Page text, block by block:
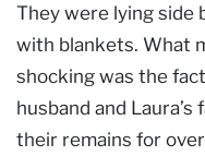
They were lying side
with blankets. What
shocking was the
husband and
their remains for over